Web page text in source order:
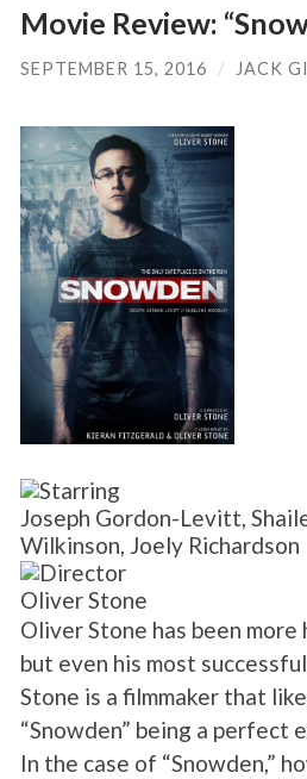
Movie Review:
SEPTEMBER 15, 2016 / JACK
Joseph Gordon-Levitt,
Wilkinson, Joely Richardson
Oliver Stone
Oliver Stone has been
but even his most
Stone is a filmmaker that
“Snowden” being a perfect
In the case of “Snowden,”